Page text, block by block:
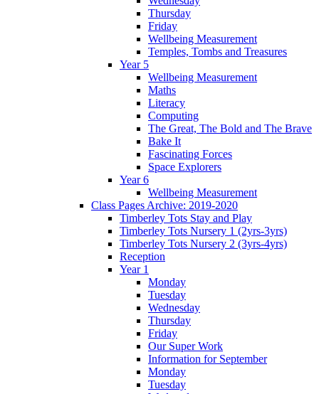
Thursday
Friday
Wellbeing Measurement
Temples, Tombs and Treasures
Year 5
Wellbeing Measurement
Maths
Literacy
Computing
The Great, The Bold and The Brave
Bake It
Fascinating Forces
Space Explorers
Year 6
Wellbeing Measurement
Class Pages Archive: 2019-2020
Timberley Tots Stay and Play
Timberley Tots Nursery 1 (2yrs-3yrs)
Timberley Tots Nursery 2 (3yrs-4yrs)
Reception
Year 1
Monday
Tuesday
Wednesday
Thursday
Friday
Our Super Work
Information for September
Monday
Tuesday